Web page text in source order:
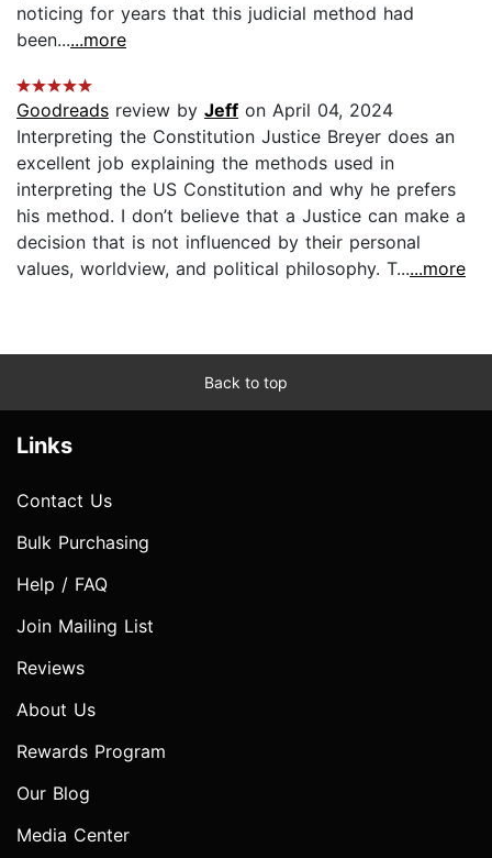
noticing for years that this judicial method had
been......more
Goodreads review by Jeff on April 04, 2024
Interpreting the Constitution Justice Breyer does an
excellent job explaining the methods used in
interpreting the US Constitution and why he prefers
his method. I don’t believe that a Justice can make a
decision that is not influenced by their personal
values, worldview, and political philosophy. T......more
Back to top
Links
Contact Us
Bulk Purchasing
Help / FAQ
Join Mailing List
Reviews
About Us
Rewards Program
Our Blog
Media Center